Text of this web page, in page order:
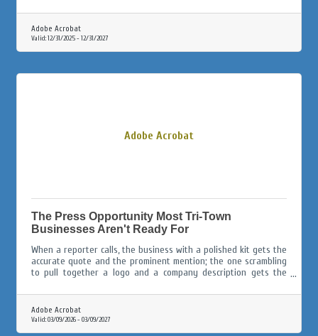
Adobe Acrobat
Valid:12/31/2025-12/31/2027
Adobe Acrobat
The Press Opportunity Most Tri-Town
Businesses Aren't Ready For
When a reporter calls, the business with a polished kit gets the
accurate quote and the prominent mention; the one scrambling
to pull together a logo and a company description gets the
Adobe Acrobat
Valid:03/09/2026-03/09/2027